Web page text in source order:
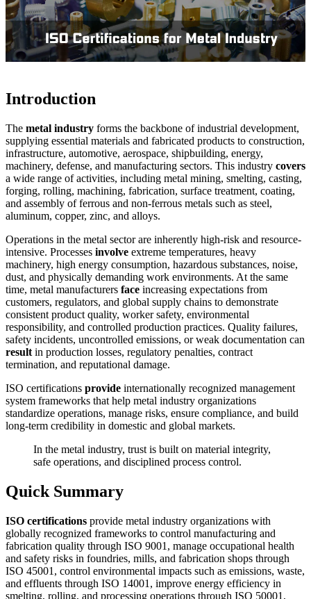
Introduction
The metal industry forms the backbone of industrial development,
supplying essential materials and fabricated products to construction,
infrastructure, automotive, aerospace, shipbuilding, energy,
machinery, defense, and manufacturing sectors. This industry covers
a wide range of activities, including metal mining, smelting, casting,
forging, rolling, machining, fabrication, surface treatment, coating,
and assembly of ferrous and non-ferrous metals such as steel,
aluminum, copper, zinc, and alloys.
Operations in the metal sector are inherently high-risk and resource-
intensive. Processes involve extreme temperatures, heavy
machinery, high energy consumption, hazardous substances, noise,
dust, and physically demanding work environments. At the same
time, metal manufacturers face increasing expectations from
customers, regulators, and global supply chains to demonstrate
consistent product quality, worker safety, environmental
responsibility, and controlled production practices. Quality failures,
safety incidents, uncontrolled emissions, or weak documentation can
result in production losses, regulatory penalties, contract
termination, and reputational damage.
ISO certifications provide internationally recognized management
system frameworks that help metal industry organizations
standardize operations, manage risks, ensure compliance, and build
long-term credibility in domestic and global markets.
In the metal industry, trust is built on material integrity,
safe operations, and disciplined process control.
Quick Summary
ISO certifications provide metal industry organizations with
globally recognized frameworks to control manufacturing and
fabrication quality through ISO 9001, manage occupational health
and safety risks in foundries, mills, and fabrication shops through
ISO 45001, control environmental impacts such as emissions, waste,
and effluents through ISO 14001, improve energy efficiency in
smelting, rolling, and processing operations through ISO 50001,